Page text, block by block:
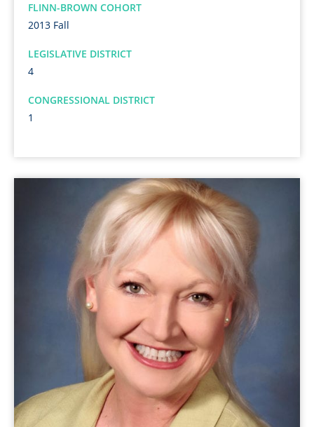
FLINN-BROWN COHORT
2013 Fall
LEGISLATIVE DISTRICT
4
CONGRESSIONAL DISTRICT
1